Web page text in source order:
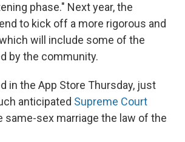
phase." Next year, the
to kick off a more rigorous and
will include some of the
by the community.
in the App Store Thursday, just
anticipated Supreme Court
same-sex marriage the law of the